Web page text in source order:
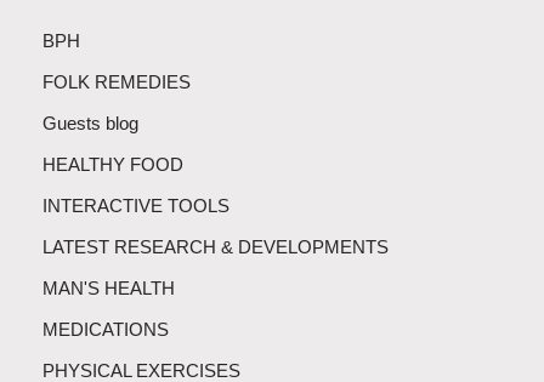
BPH
FOLK REMEDIES
Guests blog
HEALTHY FOOD
INTERACTIVE TOOLS
LATEST RESEARCH & DEVELOPMENTS
MAN'S HEALTH
MEDICATIONS
PHYSICAL EXERCISES